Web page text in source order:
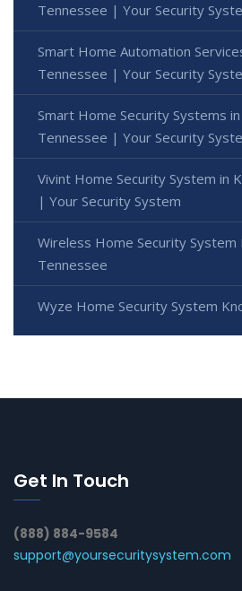
Tennessee | Your Security
Smart Home Automation
Tennessee | Your Security
Smart Home Security Systems
Tennessee | Your Security
Vivint Home Security System in
| Your Security System
Wireless Home Security System
Tennessee
Wyze Home Security System
Get In Touch
(888) 884-9584
support@yoursecuritysystem.com